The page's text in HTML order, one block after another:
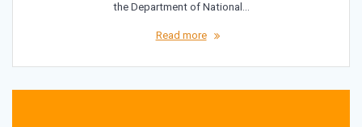
the Department of National…
Read more